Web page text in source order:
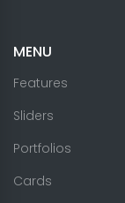
MENU
Features
Sliders
Portfolios
Cards